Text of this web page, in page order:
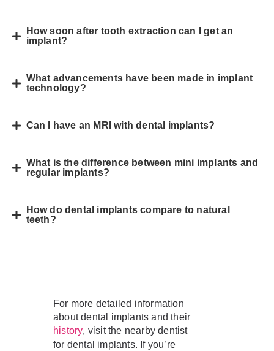
How soon after tooth extraction can I get an
implant?
What advancements have been made in implant
technology?
Can I have an MRI with dental implants?
What is the difference between mini implants and
regular implants?
How do dental implants compare to natural
teeth?
For more detailed information
about dental implants and their
history, visit the nearby dentist
for dental implants. If you’re